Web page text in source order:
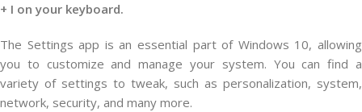
+ I on your keyboard.
The Settings app is an essential part of Windows 10, allowing
you to customize and manage your system. You can find a
variety of settings to tweak, such as personalization, system,
network, security, and many more.